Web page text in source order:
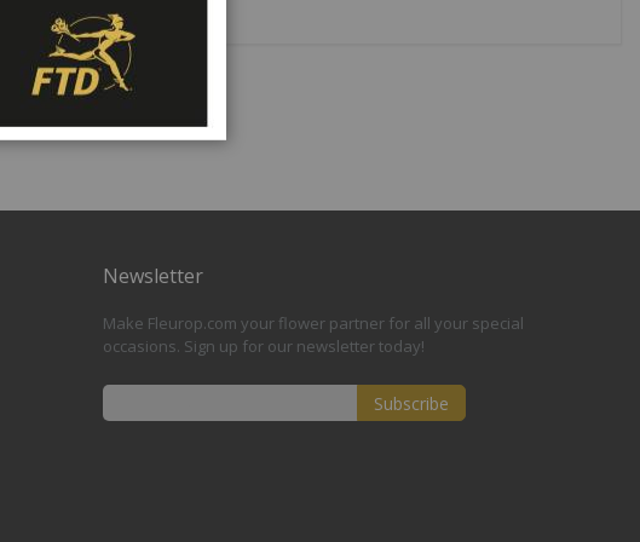
Newsletter
Make Fleurop.com your flower partner for all your special
occasions. Sign up for our newsletter today!
Subscribe